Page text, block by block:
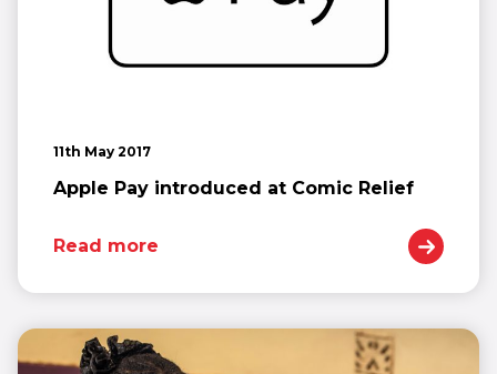
11th May 2017
Apple Pay introduced at Comic Relief
Read more